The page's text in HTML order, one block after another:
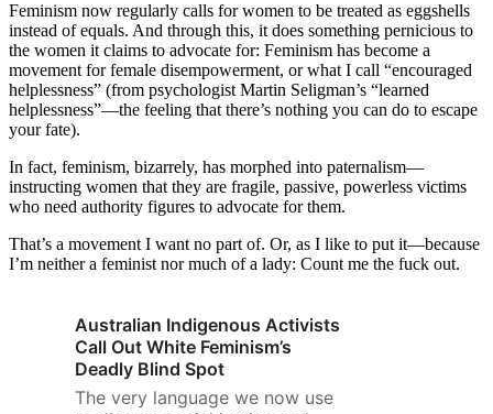
Feminism now regularly calls for women to be treated as eggshells
instead of equals. And through this, it does something pernicious to
the women it claims to advocate for: Feminism has become a
movement for female disempowerment, or what I call “encouraged
helplessness” (from psychologist Martin Seligman’s “learned
helplessness”—the feeling that there’s nothing you can do to escape
your fate).
In fact, feminism, bizarrely, has morphed into paternalism—
instructing women that they are fragile, passive, powerless victims
who need authority figures to advocate for them.
That’s a movement I want no part of. Or, as I like to put it—because
I’m neither a feminist nor much of a lady: Count me the fuck out.
Australian Indigenous Activists
Call Out White Feminism’s
Deadly Blind Spot
The very language we now use